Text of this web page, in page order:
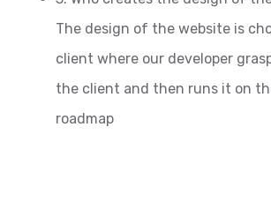
The design of the website is
client where our developer
the client and then runs it on
roadmap